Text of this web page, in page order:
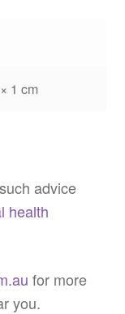
1 cm
advice
health
for more
you.